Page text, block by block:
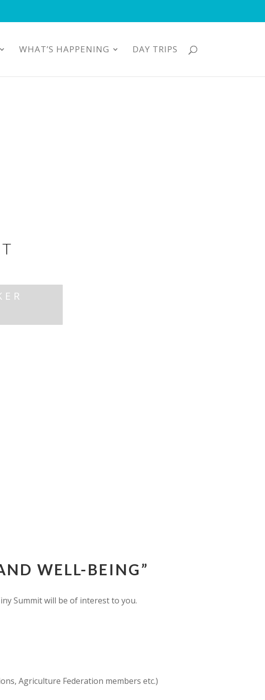
WHAT’S HAPPENING DAY TRIPS
WELL-BEING”
Summit will be of interest to you.
Agriculture Federation members etc.)